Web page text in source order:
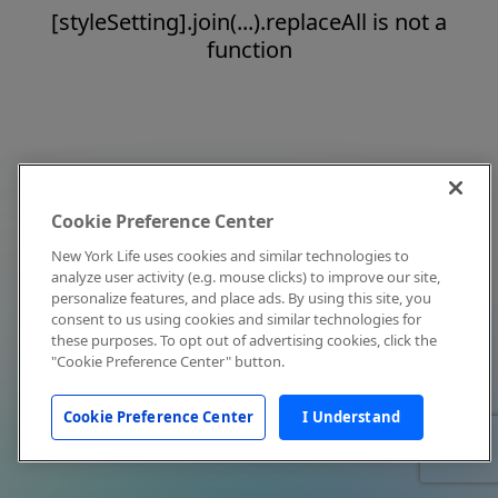
[styleSetting].join(...).replaceAll is not a
function
Cookie Preference Center
New York Life uses cookies and similar technologies to
analyze user activity (e.g. mouse clicks) to improve our site,
personalize features, and place ads. By using this site, you
consent to us using cookies and similar technologies for
these purposes. To opt out of advertising cookies, click the
"Cookie Preference Center" button.
Cookie Preference Center I Understand